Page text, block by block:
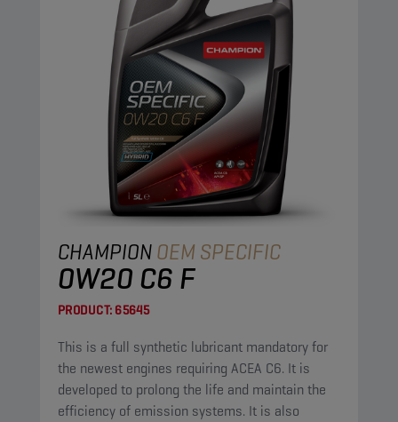
CHAMPIONOEM SPECIFIC
0W20 C6 F
PRODUCT: 65645
This is a full synthetic lubricant mandatory for
the newest engines requiring ACEA C6. It is
developed to prolong the life and maintain the
efficiency of emission systems. It is also